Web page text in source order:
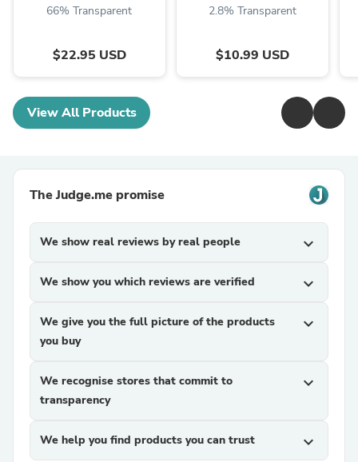
66% Transparent
$22.95 USD
2.8% Transparent
$10.99 USD
View All Products
The Judge.me promise
We show real reviews by real people expand_more
We show you which reviews are verified expand_more
We give you the full picture of the products
you buy
expand_more
We recognise stores that commit to
transparency
expand_more
We help you find products you can trust expand_more